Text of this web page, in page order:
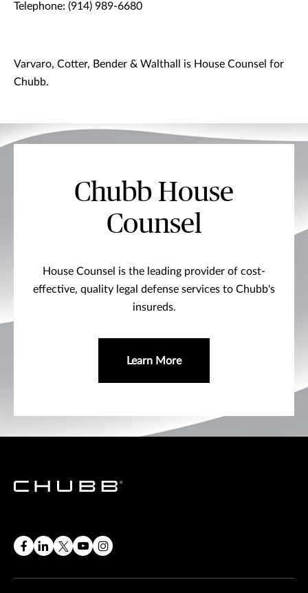
Telephone: (914) 989-6680
Varvaro, Cotter, Bender & Walthall is House Counsel for
Chubb.
Chubb House
Counsel
House Counsel is the leading provider of cost-
effective, quality legal defense services to Chubb's
insureds.
Learn More